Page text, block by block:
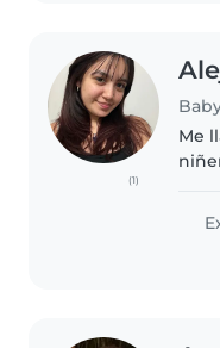
(1)
Me